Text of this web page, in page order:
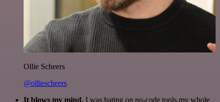
Ollie Scheers
@olliescheers
It blows my mind. I was hating on no-code tools my whole